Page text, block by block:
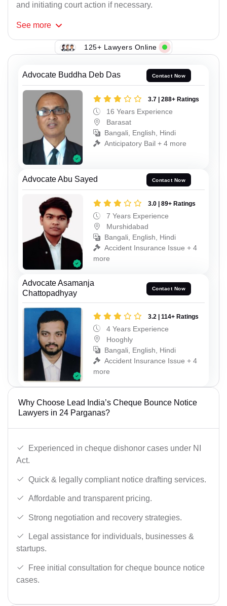
and initiating court action if necessary.
See more
125+ Lawyers Online
Advocate Buddha Deb Das Contact Now
3.7 | 288+ Ratings
16 Years Experience
Barasat
Bangali, English, Hindi
Anticipatory Bail + 4 more
Advocate Abu Sayed Contact Now
3.0 | 89+ Ratings
7 Years Experience
Murshidabad
Bangali, English, Hindi
Accident Insurance Issue + 4
more
Advocate Asamanja
Chattopadhyay
Contact Now
3.2 | 114+ Ratings
4 Years Experience
Hooghly
Bangali, English, Hindi
Accident Insurance Issue + 4
more
Why Choose Lead India’s Cheque Bounce Notice
Lawyers in 24 Parganas?
Experienced in cheque dishonor cases under NI
Act.
Quick & legally compliant notice drafting services.
Affordable and transparent pricing.
Strong negotiation and recovery strategies.
Legal assistance for individuals, businesses &
startups.
Free initial consultation for cheque bounce notice
cases.